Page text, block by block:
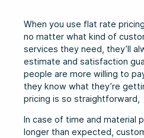
When you use flat rate
no matter what kind of
services they need, they’ll
estimate and satisfaction
people are more willing to
they know what they’re
pricing is so straightforward,
In case of time and material
longer than expected,